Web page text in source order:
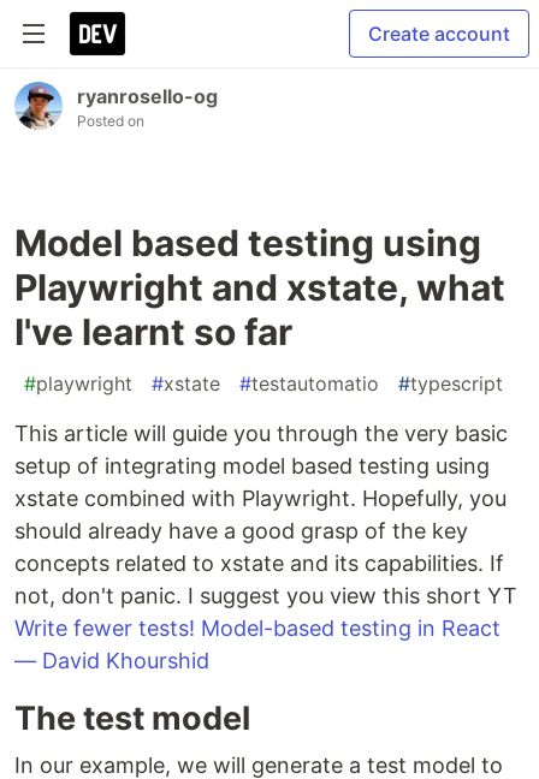
Create account
ryanrosello-og
Posted on
Model based testing using
Playwright and xstate, what
I've learnt so far
#playwright #xstate #testautomatio #typescript
This article will guide you through the very basic
setup of integrating model based testing using
xstate combined with Playwright. Hopefully, you
should already have a good grasp of the key
concepts related to xstate and its capabilities. If
not, don't panic. I suggest you view this short YT
Write fewer tests! Model-based testing in React
— David Khourshid
The test model
In our example, we will generate a test model to